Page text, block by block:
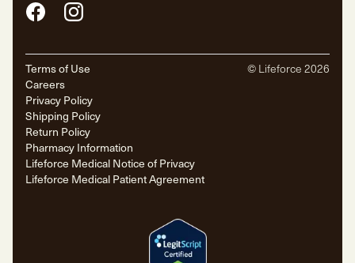
FacebookInstagram
Terms of Use
Careers
Privacy Policy
Shipping Policy
Return Policy
Pharmacy Information
Lifeforce Medical Notice of Privacy
Lifeforce Medical Patient Agreement
© Lifeforce 2026